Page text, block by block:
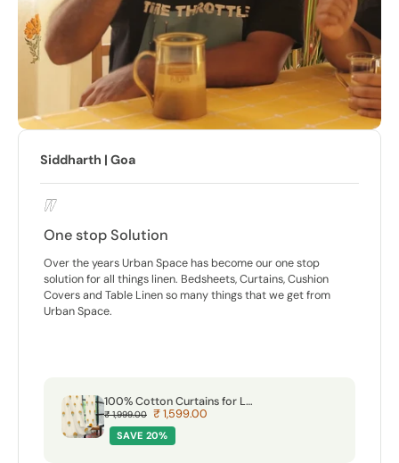
Sarabjeet | Indore
Calm amongst chaos
towards things that feel natural. That’s where these curtains
and furnishings from Urban Space fit in perfectly. They aren’t
loud. They have this subtle, soft quality that matches our
'calm' amidst the chaos.
Premium Jacquard Curtains, 80-85% Light Blocking Door Curtains, Pack Of 2 - Brocade Beige
₹ 2,999.00 ₹ 1,614.00
SAVE 46%